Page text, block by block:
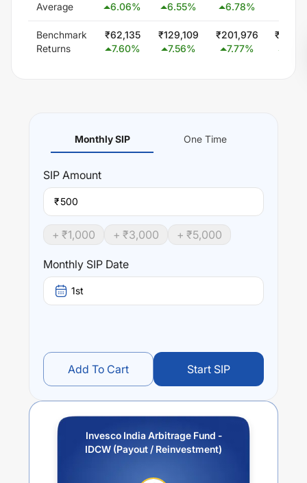
Average
6.06%
6.55%
6.78%
Benchmark
Returns
₹62,135
7.60%
₹129,109
7.56%
₹201,976
7.77%
₹
Monthly SIP One Time
SIP Amount
₹
+ ₹1,000 + ₹3,000 + ₹5,000
Monthly SIP Date
1st
Add To Cart Start SIP
Invesco India Arbitrage Fund -
IDCW (Payout / Reinvestment)